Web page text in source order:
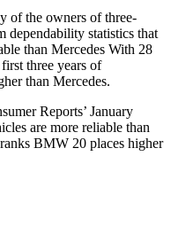
of the owners of three-
dependability statistics that
than Mercedes With 28
three years of
than Mercedes.
Reports’ January
are more reliable than
ranks BMW 20 places higher